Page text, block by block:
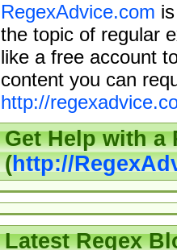
RegexAdvice.com
the topic of regular
like a free account
content you can
http://
Get Help with a
(http://
Latest Regex